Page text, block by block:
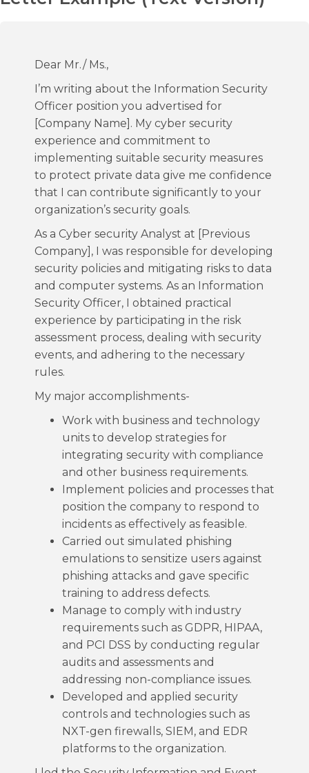
Dear Mr./ Ms.,
I’m writing about the Information Security
Officer position you advertised for
[Company Name]. My cyber security
experience and commitment to
implementing suitable security measures
to protect private data give me confidence
that I can contribute significantly to your
organization’s security goals.
As a Cyber security Analyst at [Previous
Company], I was responsible for developing
security policies and mitigating risks to data
and computer systems. As an Information
Security Officer, I obtained practical
experience by participating in the risk
assessment process, dealing with security
events, and adhering to the necessary
rules.
My major accomplishments-
Work with business and technology
units to develop strategies for
integrating security with compliance
and other business requirements.
Implement policies and processes that
position the company to respond to
incidents as effectively as feasible.
Carried out simulated phishing
emulations to sensitize users against
phishing attacks and gave specific
training to address defects.
Manage to comply with industry
requirements such as GDPR, HIPAA,
and PCI DSS by conducting regular
audits and assessments and
addressing non-compliance issues.
Developed and applied security
controls and technologies such as
NXT-gen firewalls, SIEM, and EDR
platforms to the organization.